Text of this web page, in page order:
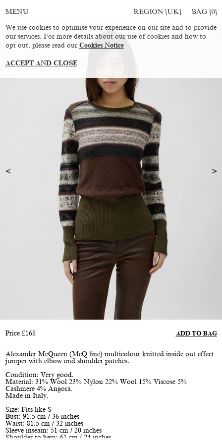
MENU REGION [UK] BAG [0]
Price £168 ADD TO BAG
Alexander McQueen (McQ line) multicolour knitted inside out effect
jumper with elbow and shoulder patches.
Condition: Very good.
Material: 31% Wool 23% Nylon 22% Wool 15% Viscose 5%
Cashmere 4% Angora.
Made in Italy.
Size: Fits like S
Bust: 91.5 cm / 36 inches
Waist: 81.5 cm / 32 inches
Sleeve inseam: 51 cm / 20 inches
Shoulder to hem: 61 cm / 24 inches
We use cookies to optimise your experience on our site and to provide
our services. For more details about our use of cookies and how to
opt out, please read our Cookies Notice
ACCEPT AND CLOSE